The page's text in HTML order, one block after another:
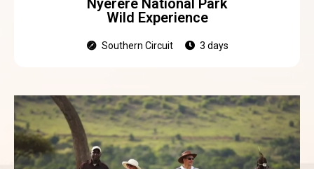
Wild Experience
Southern Circuit 3 days